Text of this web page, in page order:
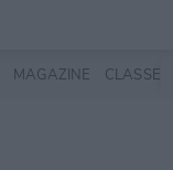
MAGAZINE CLASSES